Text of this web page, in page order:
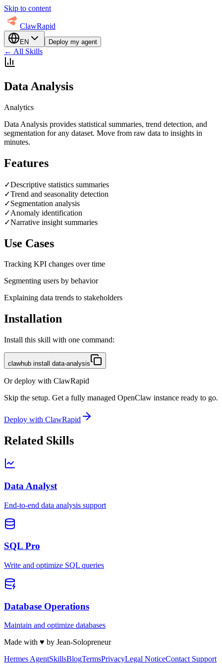
Skip to content
ClawRapid
EN Deploy my agent
← All Skills
Data Analysis
Analytics
Data Analysis provides statistical summaries, trend detection, and
segmentation for any dataset. Move from raw data to insights in
minutes.
Features
✓Descriptive statistics summaries
✓Trend and seasonality detection
✓Segmentation analysis
✓Anomaly identification
✓Narrative insight summaries
Use Cases
Tracking KPI changes over time
Segmenting users by behavior
Explaining data trends to stakeholders
Installation
Install this skill with one command:
clawhub install data-analysis
Or deploy with ClawRapid
Skip the setup. Get a fully managed OpenClaw instance ready to go.
Deploy with ClawRapid
Related Skills
Data Analyst
End-to-end data analysis support
SQL Pro
Write and optimize SQL queries
Database Operations
Maintain and optimize databases
Made with ♥ by Jean-Solopreneur
Hermes AgentSkillsBlogTermsPrivacyLegal NoticeContact Support